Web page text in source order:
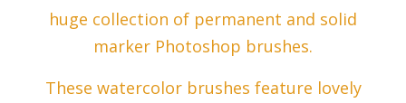
huge collection of permanent and solid
marker Photoshop brushes.
These watercolor brushes feature lovely